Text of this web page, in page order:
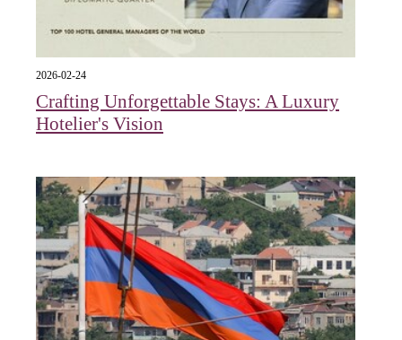
2026-02-24
Crafting Unforgettable Stays: A Luxury
Hotelier's Vision